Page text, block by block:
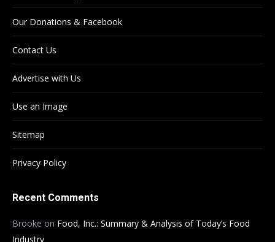
Our Donations & Facebook
Contact Us
Advertise with Us
Use an Image
Sitemap
Privacy Policy
Recent Comments
Brooke on Food, Inc.: Summary & Analysis of Today’s Food
Industry